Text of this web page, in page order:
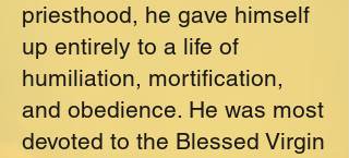
priesthood, he gave himself
up entirely to a life of
humiliation, mortification,
and obedience. He was most
devoted to the Blessed Virgin